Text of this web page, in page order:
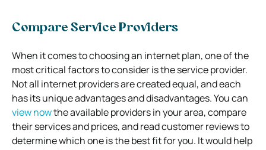
Compare Service Providers
When it comes to choosing an internet plan, one of the
most critical factors to consider is the service provider.
Not all internet providers are created equal, and each
has its unique advantages and disadvantages. You can
view nowthe available providers in your area, compare
their services and prices, and read customer reviews to
determine which one is the best fit for you. It would help